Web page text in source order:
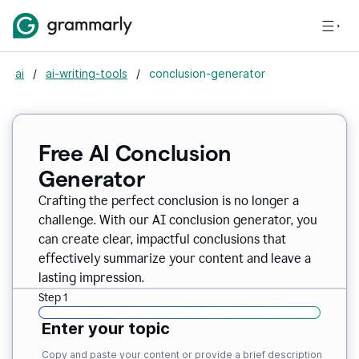
ai / ai-writing-tools / conclusion-generator
Free AI Conclusion
Generator
Crafting the perfect conclusion is no longer a
challenge. With our AI conclusion generator, you
can create clear, impactful conclusions that
effectively summarize your content and leave a
lasting impression.
Step 1
Enter your topic
Copy and paste your content or provide a brief description